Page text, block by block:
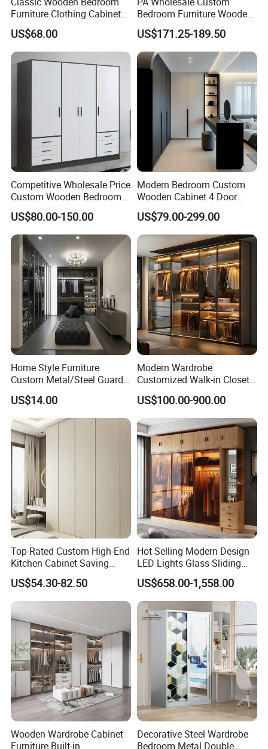
Furniture Clothing Cabinets
Locker Closet Wardrobe
with Mirror
US$68.00
Bedroom Furniture Wooden
Modular Modern Walk in
Closet Design Bedroom
Wardrobe
US$171.25-189.50
Competitive Wholesale Price
Custom Wooden Bedroom
Furniture Hinge Door
Wardrobe
US$80.00-150.00
Modern Bedroom Custom
Wooden Cabinet 4 Door
Mirror Door for Dressing
Kids Wood Storage Glass
Armoire Cabinet
Wardrobekids Wardrobe
Various Colors and Styles
US$79.00-299.00
Home Style Furniture
Custom Metal/Steel Guarda
Roupa Built in Cabinet
Bedroom Furniture Ropero
Closet Sliding Wardrobe
Modern Foshan Cabinet
Wardrobe
US$14.00
Modern Wardrobe
Customized Walk-in Closet
Bedroom Furniture Robe
Wardrobe
US$100.00-900.00
Top-Rated Custom High-End
Kitchen Cabinet Saving
Furniture Meubles De
Maison Large Capacity
Storage Wardrobe Eco-
Friendly Home Furniture
US$54.30-82.50
Hot Selling Modern Design
LED Lights Glass Sliding
Door Wardrobe
US$658.00-1,558.00
Wooden Wardrobe Cabinet
Furniture Built-in
Decorative Steel Wardrobe
Bedroom Metal Double